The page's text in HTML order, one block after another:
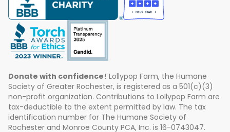
Donate with confidence! Lollypop Farm, the Humane
Society of Greater Rochester, is registered as a 501(c)(3)
non-profit organization. Contributions to Lollypop Farm are
tax-deductible to the extent permitted by law. The tax
identification number for The Humane Society of
Rochester and Monroe County PCA, Inc. is 16-0743047.